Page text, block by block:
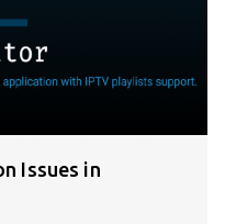
Issues in